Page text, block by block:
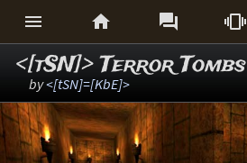
   
<[tSN]> Terror Tombs
by<[tSN]=[KbE]>